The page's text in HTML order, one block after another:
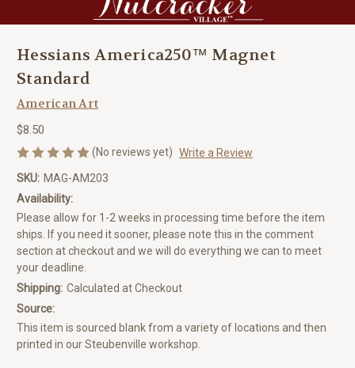
Hessians America250™ Magnet
Standard
American Art
$8.50
(No reviews yet) Write a Review
SKU: MAG-AM203
Availability:
Please allow for 1-2 weeks in processing time before the item
ships. If you need it sooner, please note this in the comment
section at checkout and we will do everything we can to meet
your deadline.
Shipping: Calculated at Checkout
Source:
This item is sourced blank from a variety of locations and then
printed in our Steubenville workshop.